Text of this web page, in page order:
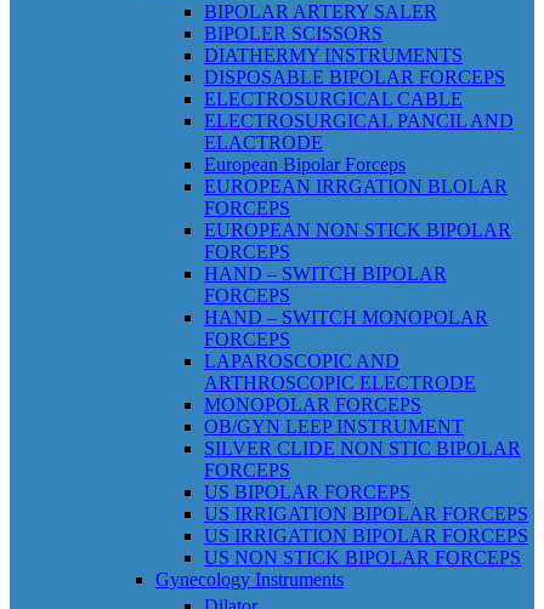
BIPOLAR ARTERY SALER
BIPOLER SCISSORS
DIATHERMY INSTRUMENTS
DISPOSABLE BIPOLAR FORCEPS
ELECTROSURGICAL CABLE
ELECTROSURGICAL PANCIL AND
ELACTRODE
European Bipolar Forceps
EUROPEAN IRRGATION BLOLAR
FORCEPS
EUROPEAN NON STICK BIPOLAR
FORCEPS
HAND – SWITCH BIPOLAR
FORCEPS
HAND – SWITCH MONOPOLAR
FORCEPS
LAPAROSCOPIC AND
ARTHROSCOPIC ELECTRODE
MONOPOLAR FORCEPS
OB/GYN LEEP INSTRUMENT
SILVER CLIDE NON STIC BIPOLAR
FORCEPS
US BIPOLAR FORCEPS
US IRRIGATION BIPOLAR FORCEPS
US IRRIGATION BIPOLAR FORCEPS
US NON STICK BIPOLAR FORCEPS
Gynecology Instruments